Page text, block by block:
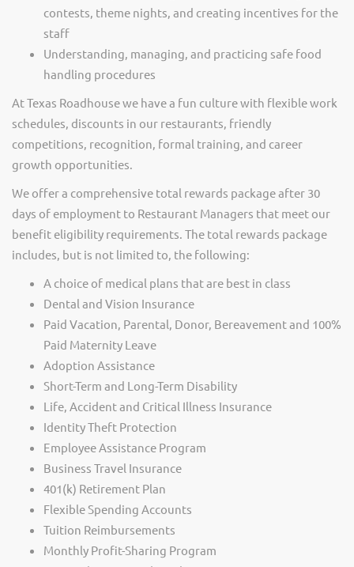
contests, theme nights, and creating incentives for the
staff
Understanding, managing, and practicing safe food
handling procedures
At Texas Roadhouse we have a fun culture with flexible work
schedules, discounts in our restaurants, friendly
competitions, recognition, formal training, and career
growth opportunities.
We offer a comprehensive total rewards package after 30
days of employment to Restaurant Managers that meet our
benefit eligibility requirements. The total rewards package
includes, but is not limited to, the following:
A choice of medical plans that are best in class
Dental and Vision Insurance
Paid Vacation, Parental, Donor, Bereavement and 100%
Paid Maternity Leave
Adoption Assistance
Short-Term and Long-Term Disability
Life, Accident and Critical Illness Insurance
Identity Theft Protection
Employee Assistance Program
Business Travel Insurance
401(k) Retirement Plan
Flexible Spending Accounts
Tuition Reimbursements
Monthly Profit-Sharing Program